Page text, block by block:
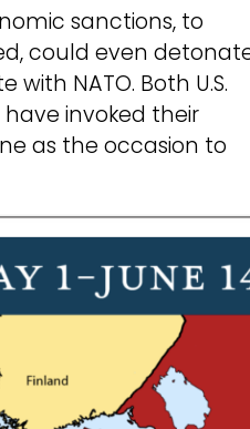
sanctions, to
could even
NATO. Both U.S.
have invoked their
as the occasion to